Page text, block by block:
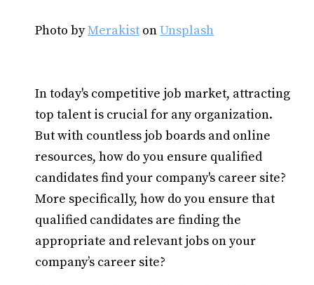
Photo byMerakist onUnsplash
In today's competitive job market, attracting
top talent is crucial for any organization.
But with countless job boards and online
resources, how do you ensure qualified
candidates find your company's career site?
More specifically, how do you ensure that
qualified candidates are finding the
appropriate and relevant jobs on your
company’s career site?